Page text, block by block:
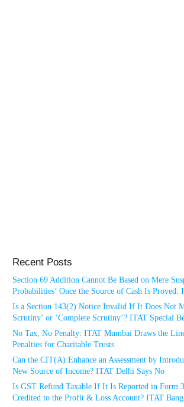
Recent Posts
Section 69 Addition Cannot Be Based on Mere
Probabilities’ Once the Source of Cash Is Proved:
Is a Section 143(2) Notice Invalid If It Does Not
Scrutiny’ or ‘Complete Scrutiny’? ITAT Special
No Tax, No Penalty: ITAT Mumbai Draws the
Penalties for Charitable Trusts
Can the CIT(A) Enhance an Assessment by
New Source of Income? ITAT Delhi Says No
Is GST Refund Taxable If It Is Reported in Form
Credited to the Profit & Loss Account? ITAT